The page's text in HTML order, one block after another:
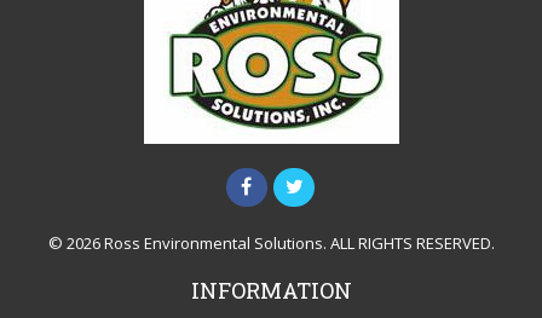
© 2026 Ross Environmental Solutions. ALL RIGHTS RESERVED.
INFORMATION